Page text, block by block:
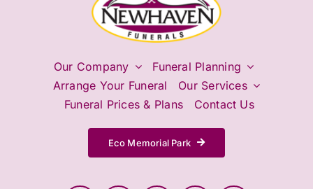
Contact Us
Our Company
Funeral Planning
Arrange Your Funeral
Our Services
Funeral Prices & Plans
Contact Us
Eco Memorial Park